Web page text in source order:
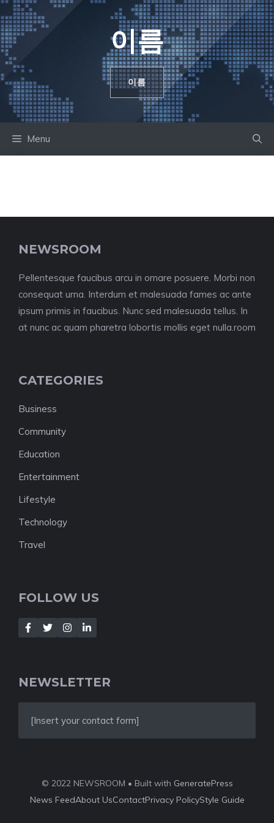
텐
츠
로
건
뛰
기
이름
이름
Menu
NEWSROOM
Pellentesque faucibus arcu in ornare posuere. Morbi non
consequat urna. Interdum et malesuada fames ac ante
ipsum primis in faucibus. Nunc sed malesuada tellus. In
at nunc ac quam pharetra lobortis mollis eget nulla.room
CATEGORIES
Business
Community
Education
Entertainment
Lifestyle
Technology
Travel
FOLLOW US
NEWSLETTER
[Insert your contact form]
© 2022 NEWSROOM • Built with GeneratePress
News FeedAbout UsContactPrivacy PolicyStyle Guide